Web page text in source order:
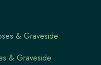
& Graveside
& Graveside